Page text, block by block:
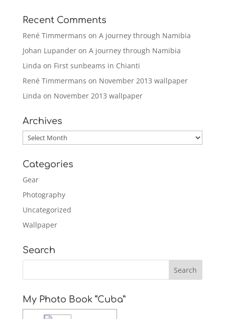
Recent Comments
René Timmermans on A journey through Namibia
Johan Lupanderon A journey through Namibia
Linda on First sunbeams in Chianti
René Timmermans on November 2013 wallpaper
Linda on November 2013 wallpaper
Archives
Archives
Categories
Gear
Photography
Uncategorized
Wallpaper
Search
My Photo Book “Cuba”